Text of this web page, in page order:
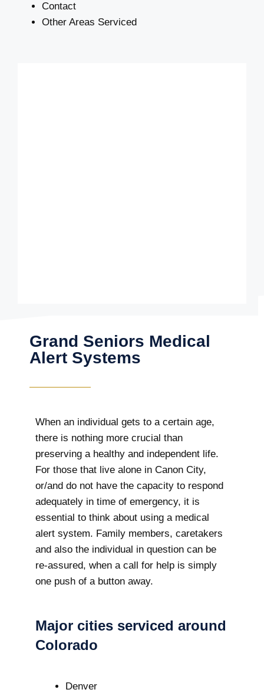
Contact
Other Areas Serviced
Grand Seniors Medical
Alert Systems
When an individual gets to a certain age,
there is nothing more crucial than
preserving a healthy and independent life.
For those that live alone in Canon City,
or/and do not have the capacity to respond
adequately in time of emergency, it is
essential to think about using a medical
alert system. Family members, caretakers
and also the individual in question can be
re-assured, when a call for help is simply
one push of a button away.
Major cities serviced around
Colorado
Denver